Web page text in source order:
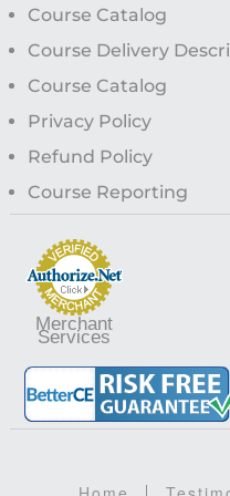
Course Catalog
Course Delivery
Course Catalog
Privacy Policy
Refund Policy
Course Reporting
Merchant
Services